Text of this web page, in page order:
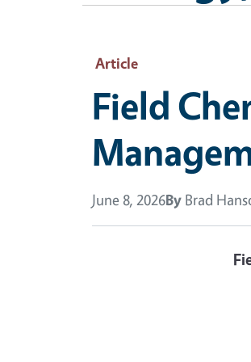
Article
Field
June 8, 2026By Brad